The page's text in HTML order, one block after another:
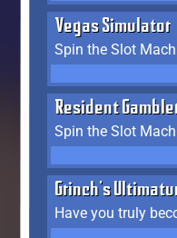
Vegas Simulator
Spin the Slot
Resident
Spin the Slot
Grinch's
Have you truly